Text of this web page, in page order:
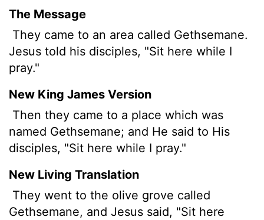
The Message
They came to an area called Gethsemane.
Jesus told his disciples, "Sit here while I
pray."
New King James Version
Then they came to a place which was
named Gethsemane; and He said to His
disciples, "Sit here while I pray."
New Living Translation
They went to the olive grove called
Gethsemane, and Jesus said, "Sit here